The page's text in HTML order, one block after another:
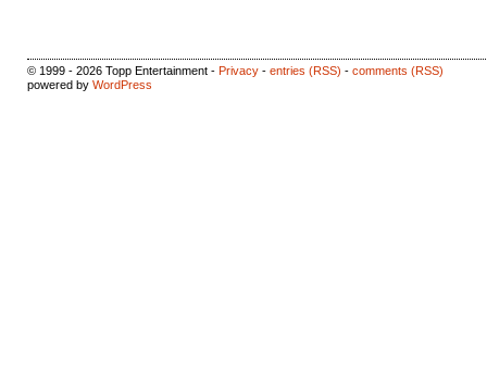
© 1999 - 2026 Topp Entertainment - Privacy - entries (RSS) - comments (RSS)
powered by WordPress